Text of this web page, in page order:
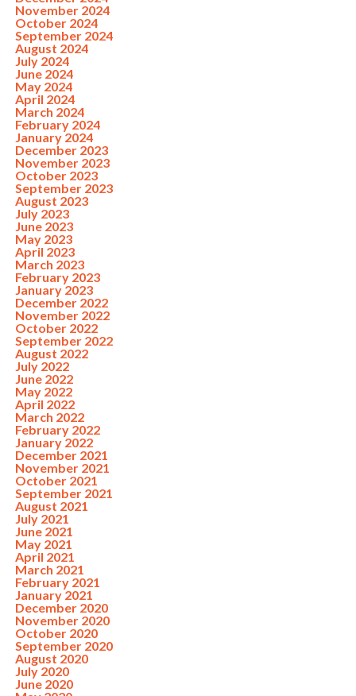
November 2024
October 2024
September 2024
August 2024
July 2024
June 2024
May 2024
April 2024
March 2024
February 2024
January 2024
December 2023
November 2023
October 2023
September 2023
August 2023
July 2023
June 2023
May 2023
April 2023
March 2023
February 2023
January 2023
December 2022
November 2022
October 2022
September 2022
August 2022
July 2022
June 2022
May 2022
April 2022
March 2022
February 2022
January 2022
December 2021
November 2021
October 2021
September 2021
August 2021
July 2021
June 2021
May 2021
April 2021
March 2021
February 2021
January 2021
December 2020
November 2020
October 2020
September 2020
August 2020
July 2020
June 2020